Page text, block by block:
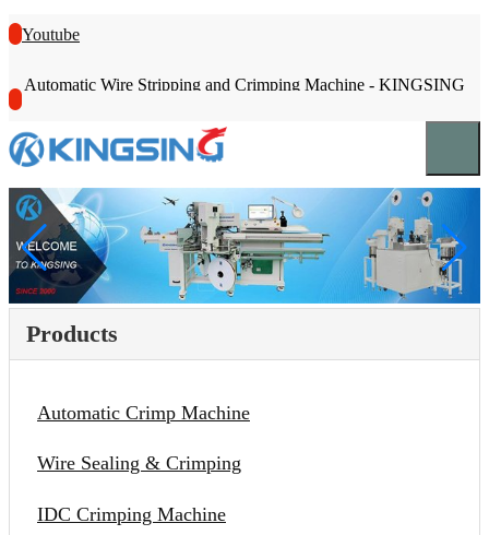
Youtube
Automatic Wire Stripping and Crimping Machine - KINGSING
Products
Automatic Crimp Machine
Wire Sealing & Crimping
IDC Crimping Machine